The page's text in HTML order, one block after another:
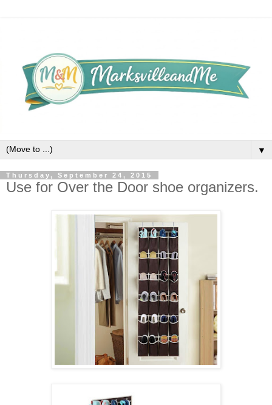
▼
Thursday, September 24, 2015
Use for Over the Door shoe organizers.